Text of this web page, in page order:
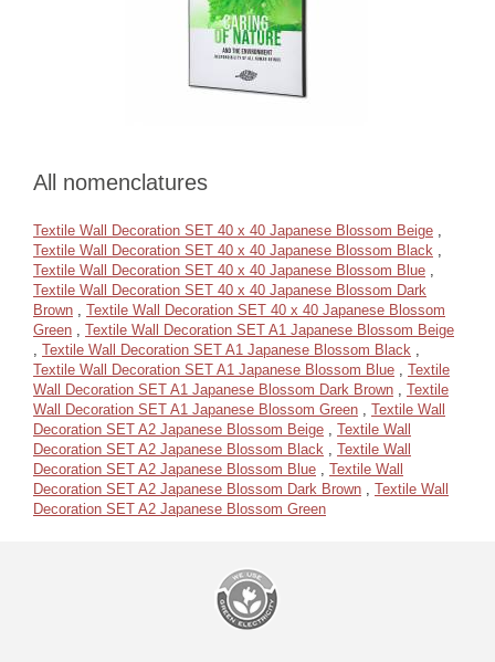
All nomenclatures
Textile Wall Decoration SET 40 x 40 Japanese Blossom Beige ,
Textile Wall Decoration SET 40 x 40 Japanese Blossom Black ,
Textile Wall Decoration SET 40 x 40 Japanese Blossom Blue ,
Textile Wall Decoration SET 40 x 40 Japanese Blossom Dark
Brown , Textile Wall Decoration SET 40 x 40 Japanese Blossom
Green , Textile Wall Decoration SET A1 Japanese Blossom Beige
, Textile Wall Decoration SET A1 Japanese Blossom Black ,
Textile Wall Decoration SET A1 Japanese Blossom Blue , Textile
Wall Decoration SET A1 Japanese Blossom Dark Brown , Textile
Wall Decoration SET A1 Japanese Blossom Green , Textile Wall
Decoration SET A2 Japanese Blossom Beige , Textile Wall
Decoration SET A2 Japanese Blossom Black , Textile Wall
Decoration SET A2 Japanese Blossom Blue , Textile Wall
Decoration SET A2 Japanese Blossom Dark Brown , Textile Wall
Decoration SET A2 Japanese Blossom Green